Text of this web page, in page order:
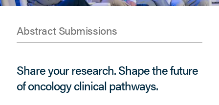
Abstract Submissions
Share your research. Shape the future
of oncology clinical pathways.